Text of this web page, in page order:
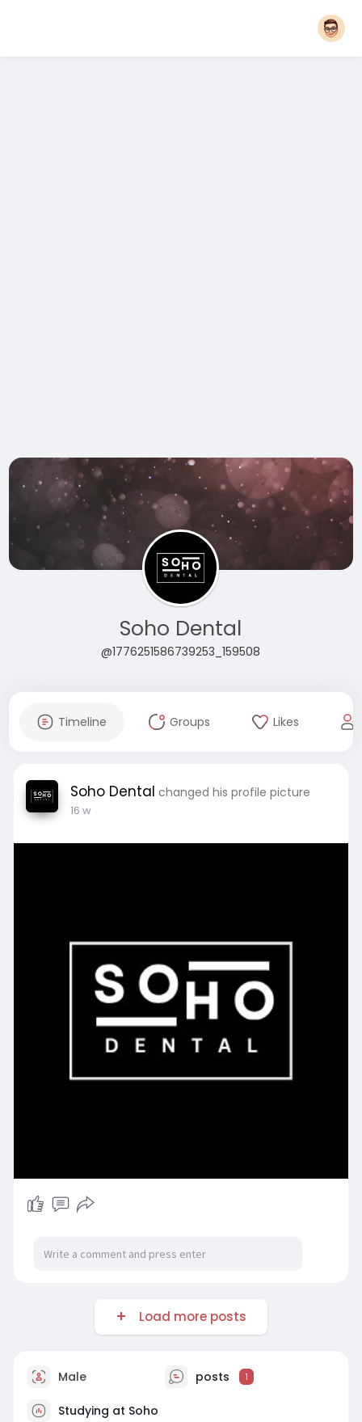
Soho Dental
@1776251586739253_159508
Timeline Groups Likes
Soho Dental changed his profile picture
16 w
Load more posts
Male posts 1
Studying at Soho